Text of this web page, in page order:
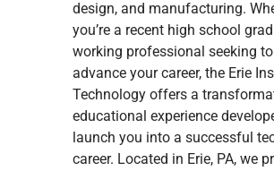
design, and manufacturing.
you’re a recent high school
working professional seeking to
advance your career, the Erie
Technology offers a
educational experience
launch you into a successful
career. Located in Erie, PA, we